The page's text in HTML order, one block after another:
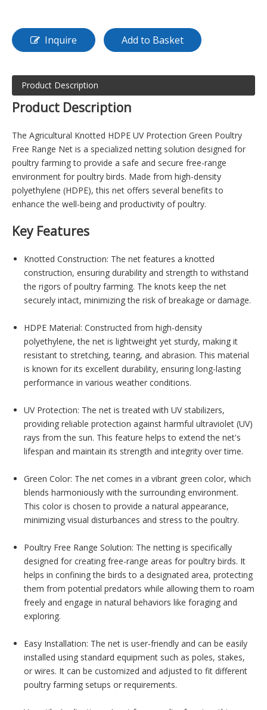
Inquire Add to Basket
Product Description
Product Description
The Agricultural Knotted HDPE UV Protection Green Poultry
Free Range Net is a specialized netting solution designed for
poultry farming to provide a safe and secure free-range
environment for poultry birds. Made from high-density
polyethylene (HDPE), this net offers several benefits to
enhance the well-being and productivity of poultry.
Key Features
Knotted Construction: The net features a knotted
construction, ensuring durability and strength to withstand
the rigors of poultry farming. The knots keep the net
securely intact, minimizing the risk of breakage or damage.
HDPE Material: Constructed from high-density
polyethylene, the net is lightweight yet sturdy, making it
resistant to stretching, tearing, and abrasion. This material
is known for its excellent durability, ensuring long-lasting
performance in various weather conditions.
UV Protection: The net is treated with UV stabilizers,
providing reliable protection against harmful ultraviolet (UV)
rays from the sun. This feature helps to extend the net's
lifespan and maintain its strength and integrity over time.
Green Color: The net comes in a vibrant green color, which
blends harmoniously with the surrounding environment.
This color is chosen to provide a natural appearance,
minimizing visual disturbances and stress to the poultry.
Poultry Free Range Solution: The netting is specifically
designed for creating free-range areas for poultry birds. It
helps in confining the birds to a designated area, protecting
them from potential predators while allowing them to roam
freely and engage in natural behaviors like foraging and
exploring.
Easy Installation: The net is user-friendly and can be easily
installed using standard equipment such as poles, stakes,
or wires. It can be customized and adjusted to fit different
poultry farming setups or requirements.